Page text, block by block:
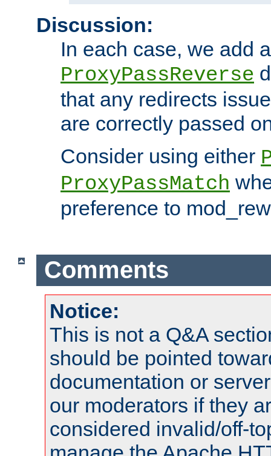
Discussion:
In each case, we add a
ProxyPassReverse
that any redirects
are correctly passed
Consider using either
ProxyPassMatch
preference to
Comments
Notice:
This is not a Q&A
should be pointed
documentation or
our moderators if they
considered invalid/off-